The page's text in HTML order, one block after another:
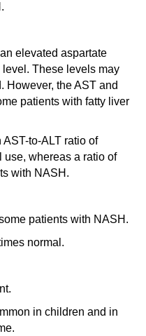
elevated aspartate
These levels may
However, the AST and
patients with fatty liver
to-ALT ratio of
use, whereas a ratio of
with NASH.
patients with NASH.
normal.
in children and in